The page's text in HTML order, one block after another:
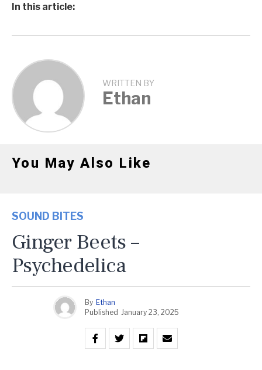
In this article:
WRITTEN BY
Ethan
You May Also Like
SOUND BITES
Ginger Beets –
Psychedelica
By Ethan
Published January 23, 2025